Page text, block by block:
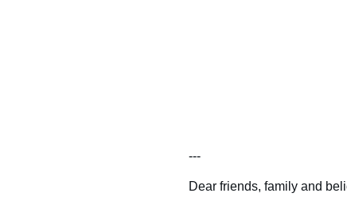
---
Dear friends, family and